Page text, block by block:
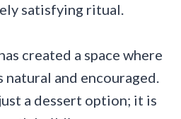
satisfying ritual.
created a space where
and encouraged.
a dessert option; it is